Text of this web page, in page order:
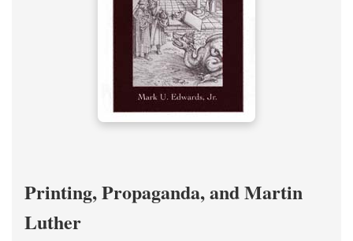
Printing, Propaganda, and Martin
Luther